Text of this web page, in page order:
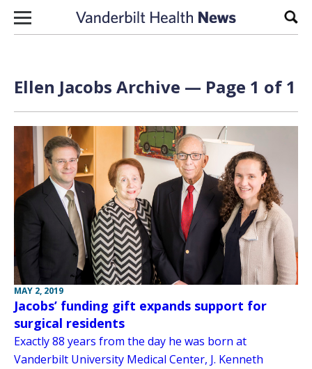
Skip to content
Ellen Jacobs Archive — Page 1 of 1
MAY 2, 2019
Jacobs’ funding gift expands support for
surgical residents
Exactly 88 years from the day he was born at
Vanderbilt University Medical Center, J. Kenneth